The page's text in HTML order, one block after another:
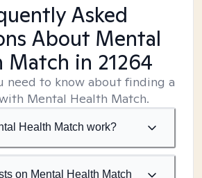
Asked
About Mental
Match in 21264
need to know about finding a
Mental Health Match.
Health Match work?
on Mental Health Match